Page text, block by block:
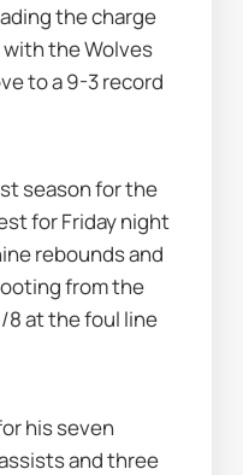
the charge
the Wolves
to a 9-3 record
season for the
for Friday night
rebounds and
from the
8 at the foul line
his seven
and three